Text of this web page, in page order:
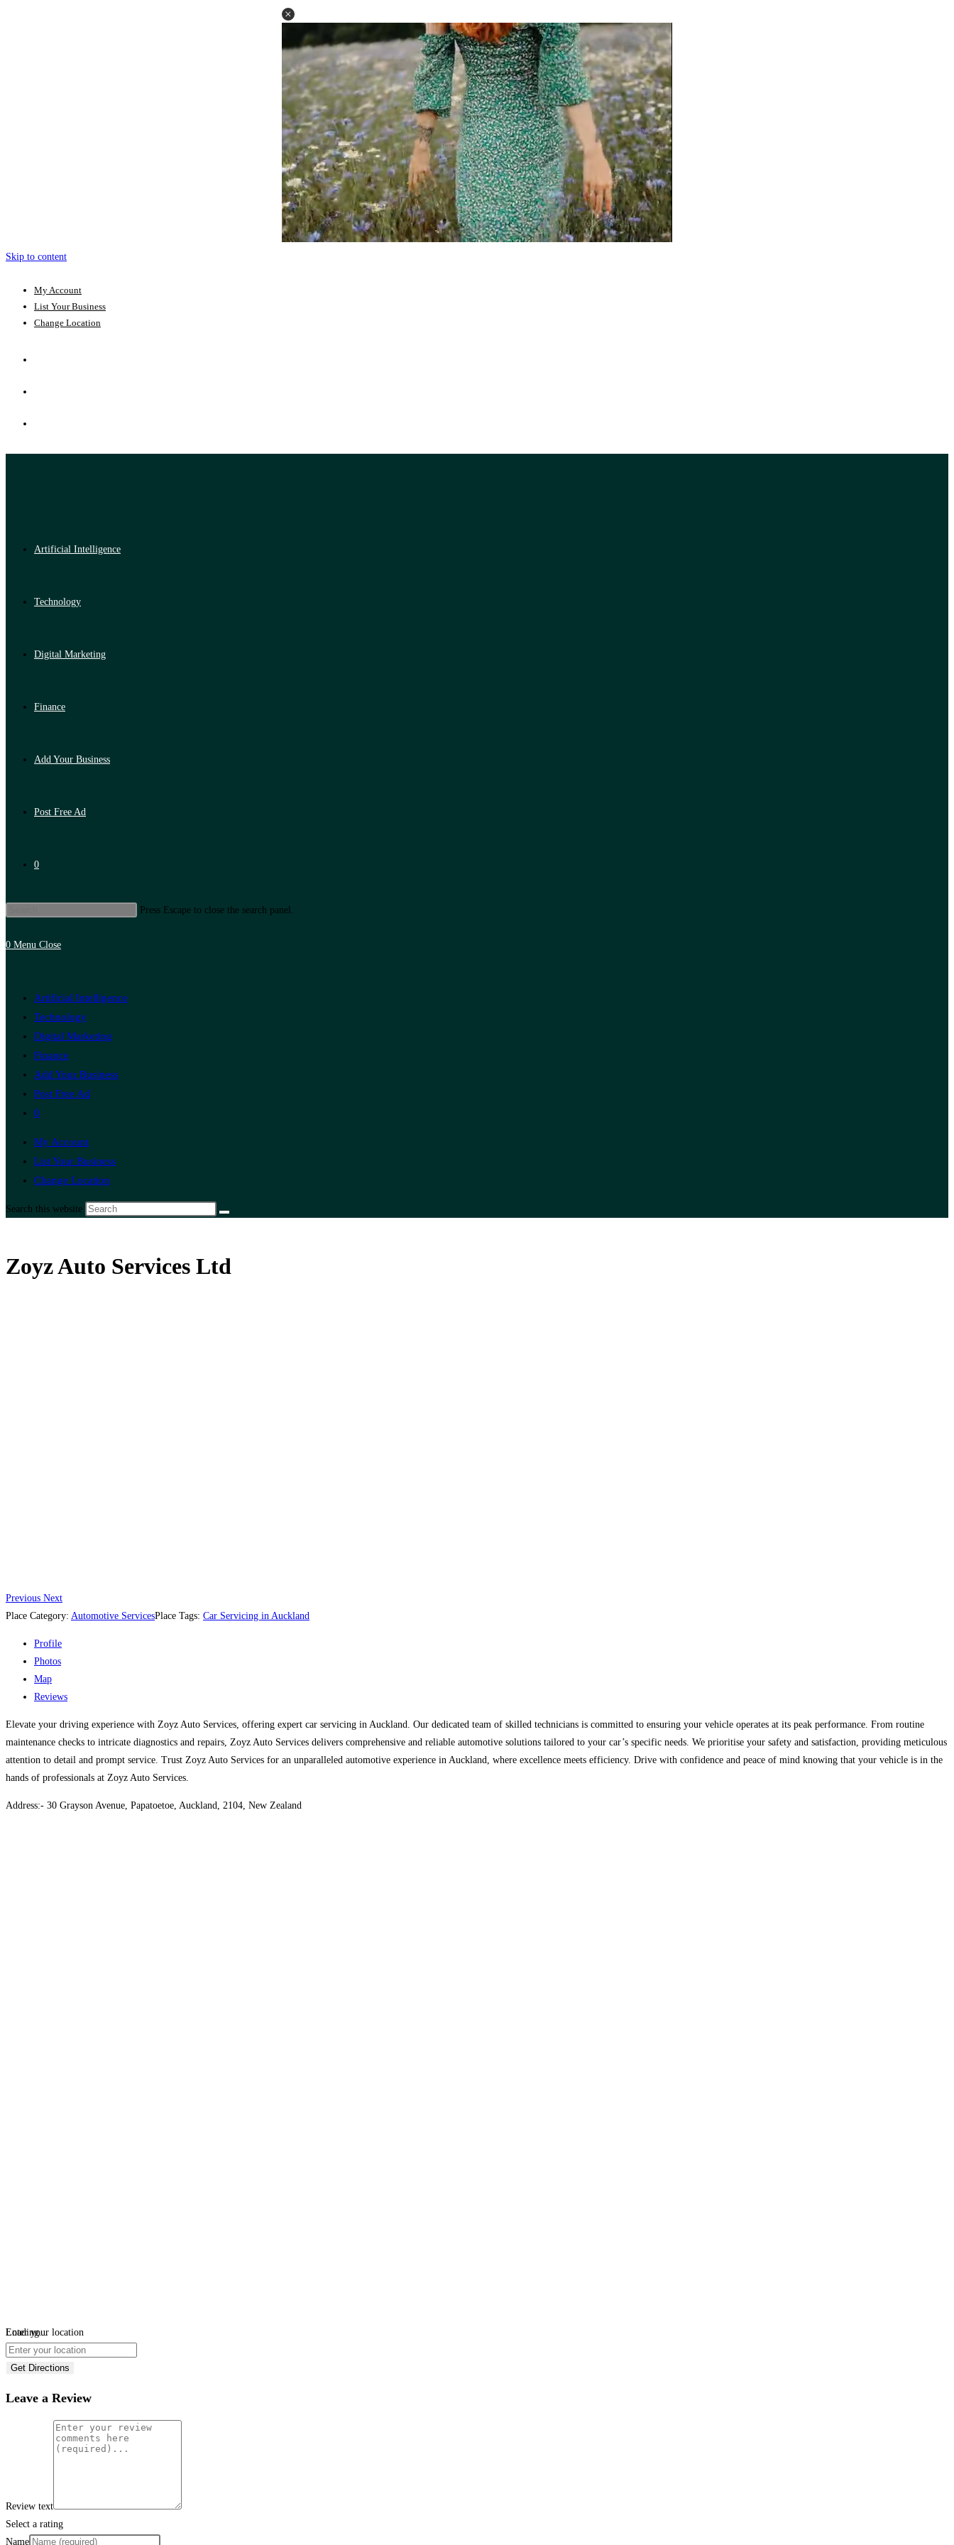
Skip to content
My Account
List Your Business
Change Location
Artificial Intelligence
Technology
Digital Marketing
Finance
Add Your Business
Post Free Ad
0
Press Escape to close the search panel.
0 Menu Close
Artificial Intelligence
Technology
Digital Marketing
Finance
Add Your Business
Post Free Ad
0
My Account
List Your Business
Change Location
Search this website
Zoyz Auto Services Ltd
Previous Next
Place Category: Automotive ServicesPlace Tags: Car Servicing in Auckland
Profile
Photos
Map
Reviews
Elevate your driving experience with Zoyz Auto Services, offering expert car servicing in Auckland. Our dedicated team of skilled technicians is committed to ensuring your vehicle operates at its peak performance. From routine
maintenance checks to intricate diagnostics and repairs, Zoyz Auto Services delivers comprehensive and reliable automotive solutions tailored to your car’s specific needs. We prioritise your safety and satisfaction, providing meticulous
attention to detail and prompt service. Trust Zoyz Auto Services for an unparalleled automotive experience in Auckland, where excellence meets efficiency. Drive with confidence and peace of mind knowing that your vehicle is in the
hands of professionals at Zoyz Auto Services.
Address:- 30 Grayson Avenue, Papatoetoe, Auckland, 2104, New Zealand
Loading...
Enter your location
Get Directions
Leave a Review
Review text
Select a rating
Name